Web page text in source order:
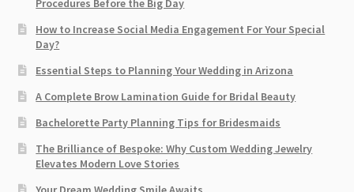
Procedures Before the Big Day
How to Increase Social Media Engagement For Your Special
Day?
Essential Steps to Planning Your Wedding in Arizona
A Complete Brow Lamination Guide for Bridal Beauty
Bachelorette Party Planning Tips for Bridesmaids
The Brilliance of Bespoke: Why Custom Wedding Jewelry
Elevates Modern Love Stories